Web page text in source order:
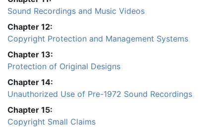
Sound Recordings and Music Videos
Chapter 12:
Copyright Protection and Management Systems
Chapter 13:
Protection of Original Designs
Chapter 14:
Unauthorized Use of Pre-1972 Sound Recordings
Chapter 15:
Copyright Small Claims